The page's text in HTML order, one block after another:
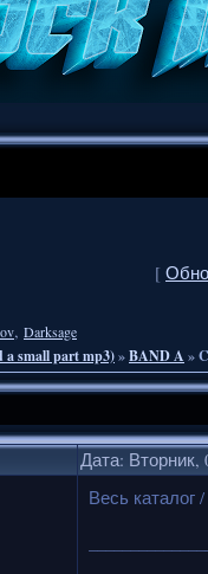
[
, Darksage
a small part mp3)»BAND A »
Дата: Вторник,
Весь каталог